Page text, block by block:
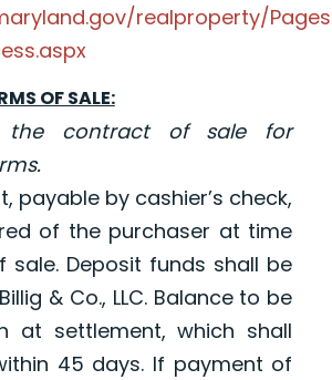
realproperty/
OF SALE:
the contract of sale for
payable by cashier’s check,
of the purchaser at time
sale. Deposit funds shall be
& Co., LLC. Balance to be
at settlement, which shall
45 days. If payment of